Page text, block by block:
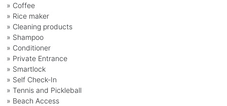
» Coffee
» Rice maker
» Cleaning products
» Shampoo
» Conditioner
» Private Entrance
» Smartlock
» Self Check-In
» Tennis and Pickleball
» Beach Access